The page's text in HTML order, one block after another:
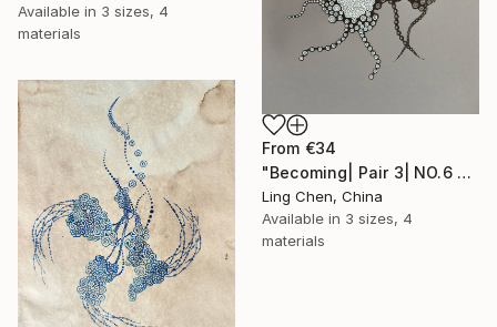
Available in 3 sizes, 4
materials
From €34
"Becoming| Pair 3| NO.6 Exploration 探生" Print
Ling Chen, China
Available in 3 sizes, 4
materials